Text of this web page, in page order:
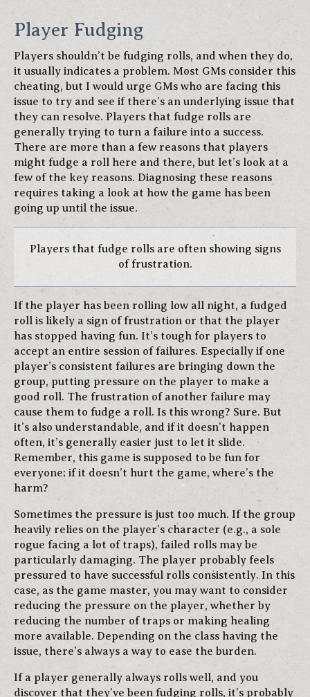
Player Fudging
Players shouldn’t be fudging rolls, and when they do,
it usually indicates a problem. Most GMs consider this
cheating, but I would urge GMs who are facing this
issue to try and see if there’s an underlying issue that
they can resolve. Players that fudge rolls are
generally trying to turn a failure into a success.
There are more than a few reasons that players
might fudge a roll here and there, but let’s look at a
few of the key reasons. Diagnosing these reasons
requires taking a look at how the game has been
going up until the issue.
Players that fudge rolls are often showing signs
of frustration.
If the player has been rolling low all night, a fudged
roll is likely a sign of frustration or that the player
has stopped having fun. It’s tough for players to
accept an entire session of failures. Especially if one
player’s consistent failures are bringing down the
group, putting pressure on the player to make a
good roll. The frustration of another failure may
cause them to fudge a roll. Is this wrong? Sure. But
it’s also understandable, and if it doesn’t happen
often, it’s generally easier just to let it slide.
Remember, this game is supposed to be fun for
everyone; if it doesn’t hurt the game, where’s the
harm?
Sometimes the pressure is just too much. If the group
heavily relies on the player’s character (e.g., a sole
rogue facing a lot of traps), failed rolls may be
particularly damaging. The player probably feels
pressured to have successful rolls consistently. In this
case, as the game master, you may want to consider
reducing the pressure on the player, whether by
reducing the number of traps or making healing
more available. Depending on the class having the
issue, there’s always a way to ease the burden.
If a player generally always rolls well, and you
discover that they’ve been fudging rolls, it’s probably